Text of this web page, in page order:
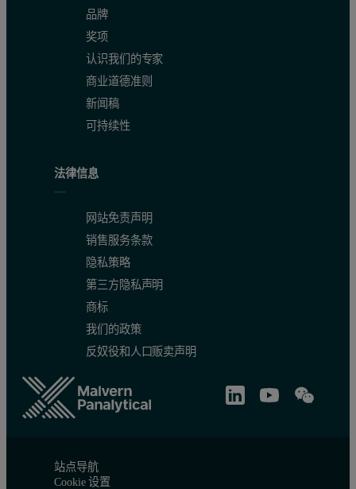
品牌
奖项
认识我们的专家
商业道德准则
新闻稿
可持续性
法律信息
网站免责声明
销售服务条款
隐私策略
第三方隐私声明
商标
我们的政策
反奴役和人口贩卖声明
站点导航
Cookie 设置